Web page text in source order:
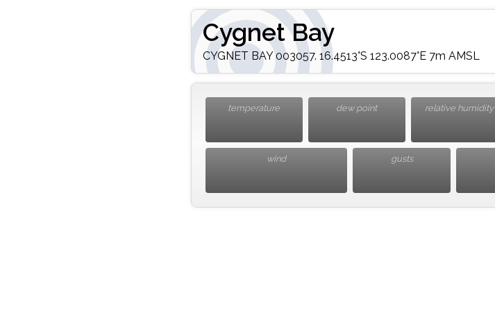
Cygnet Bay
CYGNET BAY 003057. 16.4513°S 123.0087°E 7m AMSL
temperature dew point relative humidity
wind gusts